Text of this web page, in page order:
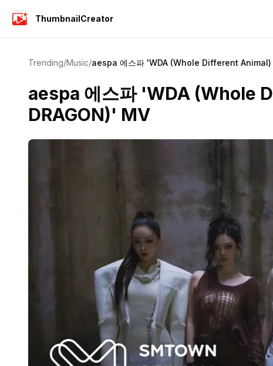
ThumbnailCreator
Trending/Music/aespa 에스파 'WDA (Whole Different Animal)
aespa 에스파 'WDA (Whole
DRAGON)' MV